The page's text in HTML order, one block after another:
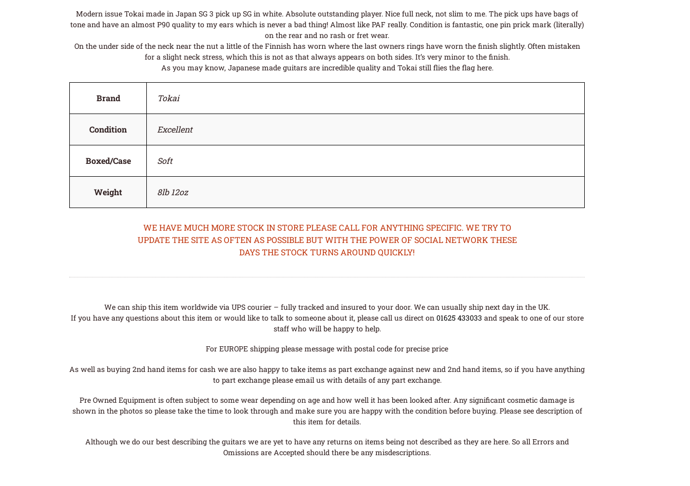
Modern issue Tokai made in Japan SG 3 pick up SG in white. Absolute outstanding player. Nice full neck, not slim to me. The pick ups have bags of
tone and have an almost P90 quality to my ears which is never a bad thing! Almost like PAF really. Condition is fantastic, one pin prick mark (literally)
on the rear and no rash or fret wear.
On the under side of the neck near the nut a little of the Finnish has worn where the last owners rings have worn the finish slightly. Often mistaken
for a slight neck stress, which this is not as that always appears on both sides. It’s very minor to the finish.
As you may know, Japanese made guitars are incredible quality and Tokai still flies the flag here.
Brand Tokai
Condition Excellent
Boxed/Case Soft
Weight 8lb 12oz
WE HAVE MUCH MORE STOCK IN STORE PLEASE CALL FOR ANYTHING SPECIFIC. WE TRY TO
UPDATE THE SITE AS OFTEN AS POSSIBLE BUT WITH THE POWER OF SOCIAL NETWORK THESE
DAYS THE STOCK TURNS AROUND QUICKLY!
We can ship this item worldwide via UPS courier – fully tracked and insured to your door. We can usually ship next day in the UK.
If you have any questions about this item or would like to talk to someone about it, please call us direct on 01625 433033 and speak to one of our store
staff who will be happy to help.
For EUROPE shipping please message with postal code for precise price
As well as buying 2nd hand items for cash we are also happy to take items as part exchange against new and 2nd hand items, so if you have anything
to part exchange please email us with details of any part exchange.
Pre Owned Equipment is often subject to some wear depending on age and how well it has been looked after. Any significant cosmetic damage is
shown in the photos so please take the time to look through and make sure you are happy with the condition before buying. Please see description of
this item for details.
Although we do our best describing the guitars we are yet to have any returns on items being not described as they are here. So all Errors and
Omissions are Accepted should there be any misdescriptions.